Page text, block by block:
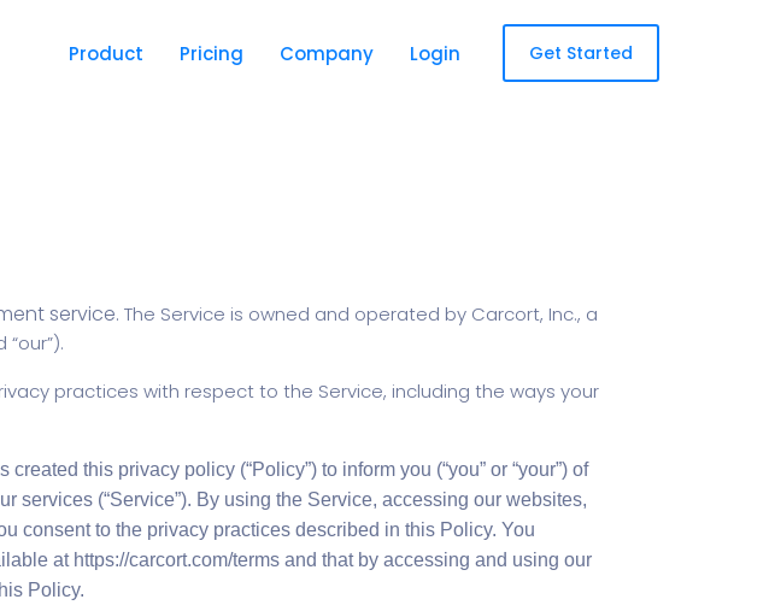
Product Pricing Company Login Get Started
service. The Service is owned and operated by Carcort, Inc., a
practices with respect to the Service, including the ways your
created this privacy policy (“Policy”) to inform you (“you” or “your”) of
(“Service”). By using the Service, accessing our websites,
consent to the privacy practices described in this Policy. You
at https://carcort.com/terms and that by accessing and using our
Policy.